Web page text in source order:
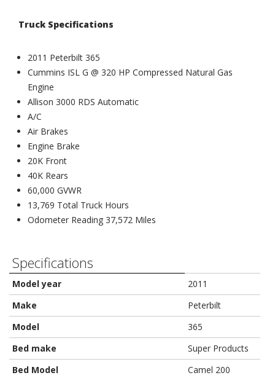
Truck Specifications
2011 Peterbilt 365
Cummins ISL G @ 320 HP Compressed Natural Gas
Engine
Allison 3000 RDS Automatic
A/C
Air Brakes
Engine Brake
20K Front
40K Rears
60,000 GVWR
13,769 Total Truck Hours
Odometer Reading 37,572 Miles
Specifications
Model year
2011
Make
Peterbilt
Model
365
Bed make
Super Products
Bed Model
Camel 200